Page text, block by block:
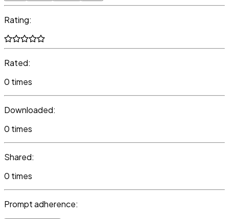
Rating:
Rated:
0 times
Downloaded:
0 times
Shared:
0 times
Prompt adherence: